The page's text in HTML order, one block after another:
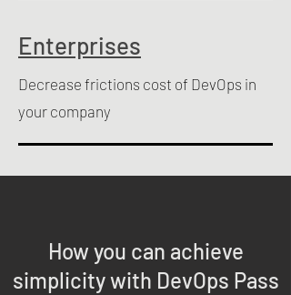
Enterprises
Decrease frictions cost of DevOps in
your company
How you can achieve
simplicity with DevOps Pass